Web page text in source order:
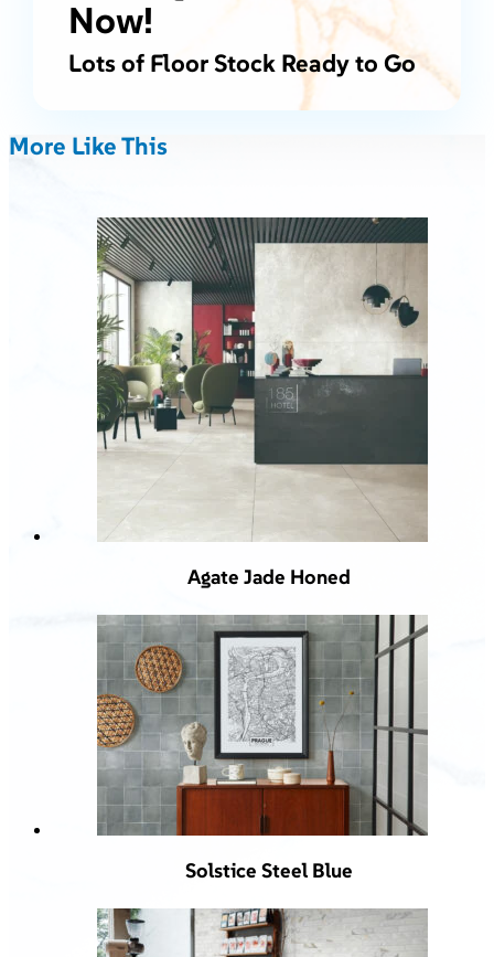
Now!
Lots of Floor Stock Ready to Go
More Like This
Agate Jade Honed
Solstice Steel Blue